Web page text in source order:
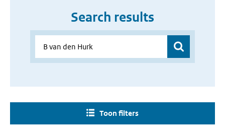
Search results
Toon filters